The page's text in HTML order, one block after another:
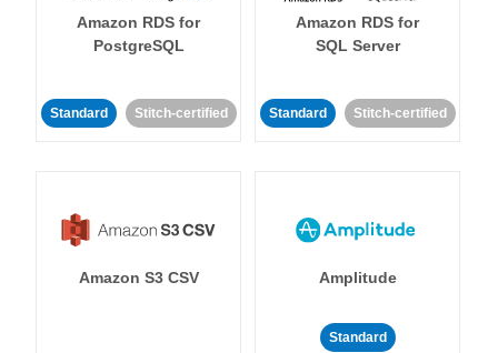
Amazon RDS for
PostgreSQL
Standard Stitch-certified
Amazon RDS for
SQL Server
Standard Stitch-certified
Amazon S3 CSV Amplitude
Standard